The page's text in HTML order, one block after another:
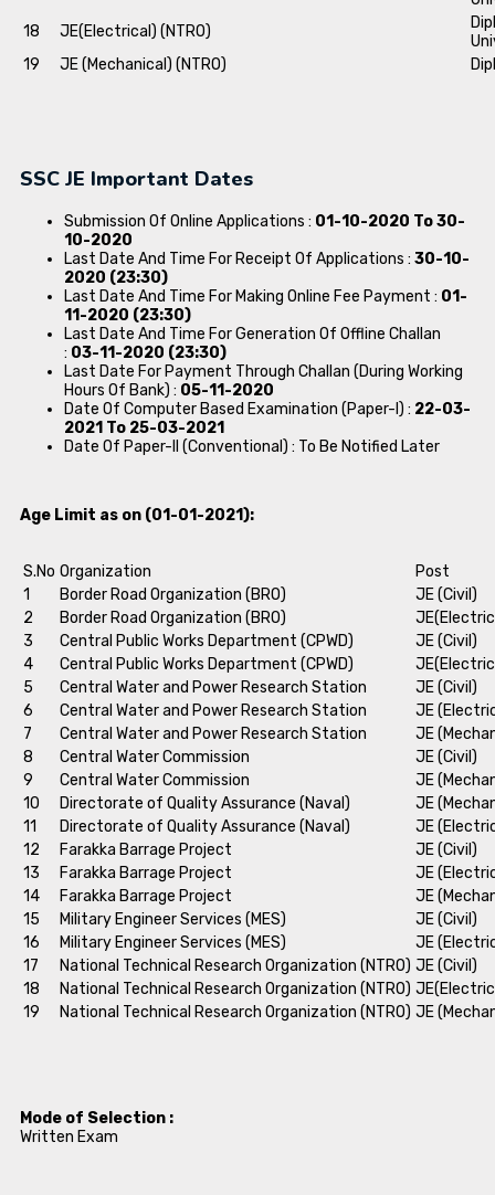
18
JE(Electrical) (NTRO)
19
JE (Mechanical) (NTRO)
SSC JE Important Dates
Submission Of Online Applications : 01-10-2020 To 30-
10-2020
Last Date And Time For Receipt Of Applications : 30-10-
2020 (23:30)
Last Date And Time For Making Online Fee Payment : 01-
11-2020 (23:30)
Last Date And Time For Generation Of Offline Challan
: 03-11-2020 (23:30)
Last Date For Payment Through Challan (During Working
Hours Of Bank) : 05-11-2020
Date Of Computer Based Examination (Paper-I) : 22-03-
2021 To 25-03-2021
Date Of Paper-II (Conventional) : To Be Notified Later
Age Limit as on (01-01-2021):
S.No Organization
Post
1
Border Road Organization (BRO)
JE (Civil)
2
Border Road Organization (BRO)
3
Central Public Works Department (CPWD)
JE (Civil)
4
Central Public Works Department (CPWD)
5
Central Water and Power Research Station
JE (Civil)
6
Central Water and Power Research Station
JE
7
Central Water and Power Research Station
JE
8
Central Water Commission
JE (Civil)
9
Central Water Commission
JE
10
Directorate of Quality Assurance (Naval)
JE
11
Directorate of Quality Assurance (Naval)
JE
12
Farakka Barrage Project
JE (Civil)
13
Farakka Barrage Project
JE
14
Farakka Barrage Project
JE
15
Military Engineer Services (MES)
JE (Civil)
16
Military Engineer Services (MES)
JE
17
National Technical Research Organization (NTRO) JE (Civil)
18
National Technical Research Organization (NTRO)
19
National Technical Research Organization (NTRO) JE
Mode of Selection :
Written Exam